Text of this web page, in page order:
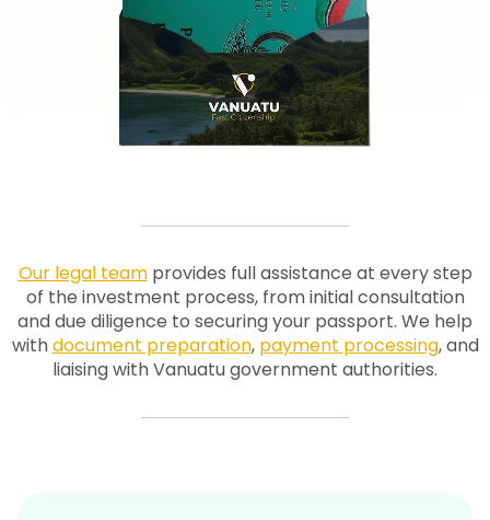
Our legal teamprovides full assistance at every step
of the investment process, from initial consultation
and due diligence to securing your passport. We help
withdocument preparation, payment processing, and
liaising with Vanuatu government authorities.